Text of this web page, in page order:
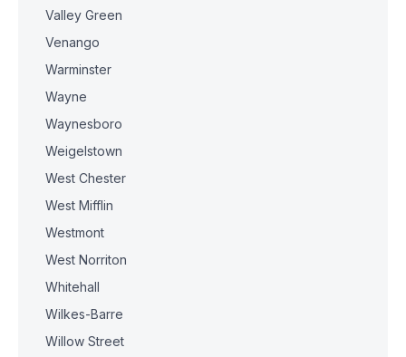
Valley Green
Venango
Warminster
Wayne
Waynesboro
Weigelstown
West Chester
West Mifflin
Westmont
West Norriton
Whitehall
Wilkes-Barre
Willow Street